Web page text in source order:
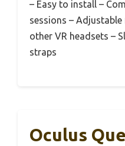
– Easy to install –
sessions –
other VR headsets –
straps
Oculus